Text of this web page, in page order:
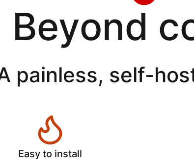
Beyond
painless, self-
Easy to install